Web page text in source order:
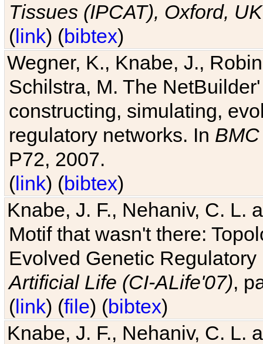
Tissues (IPCAT), Oxford, UK
(link) (bibtex)
Wegner, K., Knabe, J.,
Schilstra, M. The
constructing, simulating,
regulatory networks. In
P72, 2007.
(link) (bibtex)
Knabe, J. F., Nehaniv, C. L.
Motif that wasn't there:
Evolved Genetic
Artificial Life (CI-ALife'07),
(link) (file) (bibtex)
Knabe, J. F., Nehaniv, C. L.